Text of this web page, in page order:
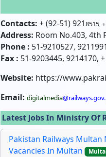
Contacts: + (92-51) 9218515,
Address: Room No.403, 4th
Phone : 51-9210527, 9211991
Fax : 51-9203445, 9214170,
Website: https://
Email: digitalmedia
Latest Jobs In Ministry Of
Pakistan Railways Multan
Vacancies In Multan